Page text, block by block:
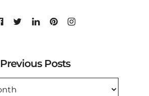
Previous Posts